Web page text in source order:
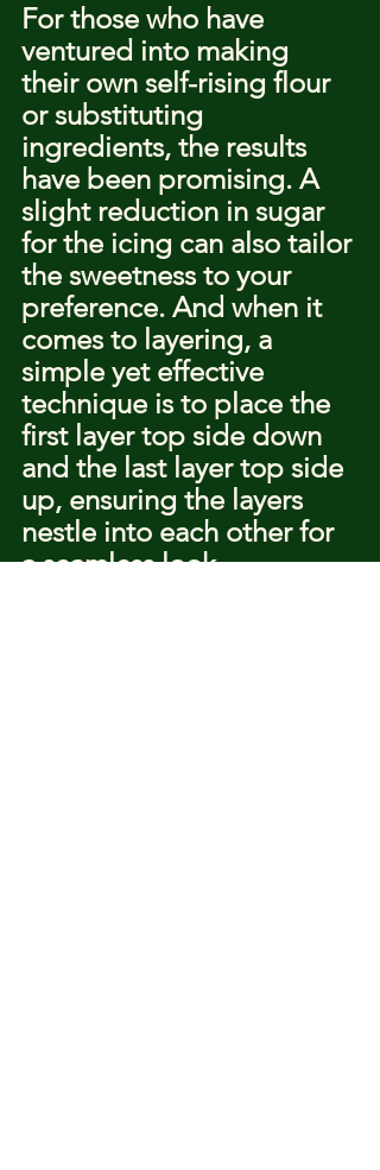
For those who have
ventured into making
their own self-rising flour
or substituting
ingredients, the results
have been promising. A
slight reduction in sugar
for the icing can also tailor
the sweetness to your
preference. And when it
comes to layering, a
simple yet effective
technique is to place the
first layer top side down
and the last layer top side
up, ensuring the layers
nestle into each other for
a seamless look.